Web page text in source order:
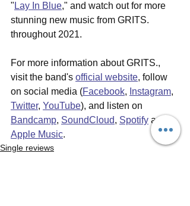
" Lay In Blue," and watch out for more
stunning new music from GRITS.
throughout 2021.
For more information about GRITS.,
visit the band's official website, follow
on social media (Facebook, Instagram,
Twitter, YouTube), and listen on
Bandcamp, SoundCloud, Spotify and
Apple Music.
Single reviews